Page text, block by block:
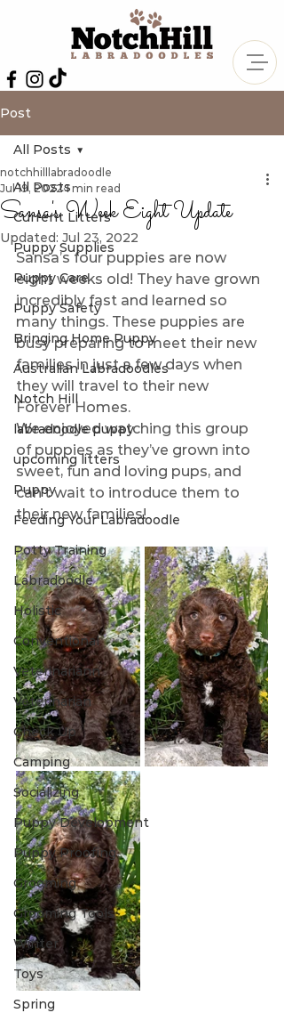
Post
All Posts
Current Litters
Puppy Supplies
Puppy Care
Puppy Safety
Bringing Home Puppy
Australian Labradoodles
Notch Hill
labradoodle puppy
upcoming litters
Puppy
Feeding Your Labradoodle
Potty Training
Labradoodle
Holistic
Conventional
Veterinariann
Veterinarian
Check Up
Camping
Socializing
Puppy Development
Puppy Proofing
Grooming
Grooming Tools
Winter
Toys
Spring
All Posts
Sansa's Week Eight Update
notchhilllabradoodle
Jul 19, 2022 1 min read
Updated: Jul 23, 2022
Sansa’s four puppies are now
eight weeks old! They have grown
incredibly fast and learned so
many things. These puppies are
busy preparing to meet their new
families in just a few days when
they will travel to their new
Forever Homes.
We enjoyed watching this group
of puppies as they’ve grown into
sweet, fun and loving pups, and
can’t wait to introduce them to
their new families!